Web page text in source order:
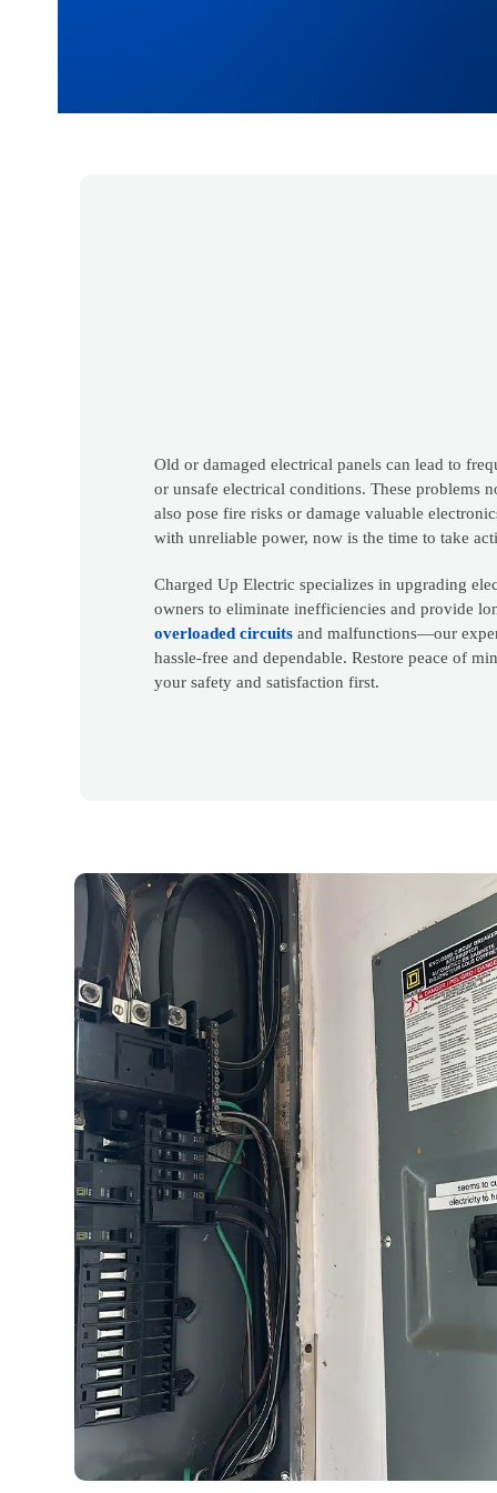
Old or damaged electrical panels can lead to
or unsafe electrical conditions. These
also pose fire risks or damage valuable
with unreliable power, now is the time to take
Charged Up Electric specializes in upgrading
owners to eliminate inefficiencies and provide
overloaded circuits and malfunctions—our
hassle-free and dependable. Restore peace of
your safety and satisfaction first.